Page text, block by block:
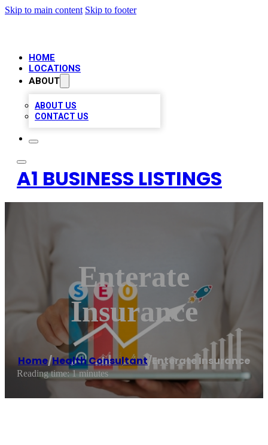
Skip to main content Skip to footer
HOME
LOCATIONS
ABOUT
ABOUT US
CONTACT US
A1 BUSINESS LISTINGS
Enterate
Insurance
Home/Health Consultant/Enterate Insurance
Reading time: 1 minutes